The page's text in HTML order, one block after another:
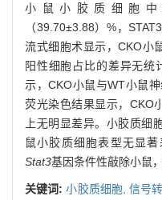
小鼠小胶质细胞中
（39.70±3.88）%，
流式细胞术显示，CKO小
阳性细胞占比的差异无统
示，CKO小鼠与WT小鼠
荧光染色结果显示，CKO
上无明显差异。小胶质细
鼠小胶质细胞表型无显
Stat3基因条件性敲除小鼠
关键词:小胶质细胞,信号